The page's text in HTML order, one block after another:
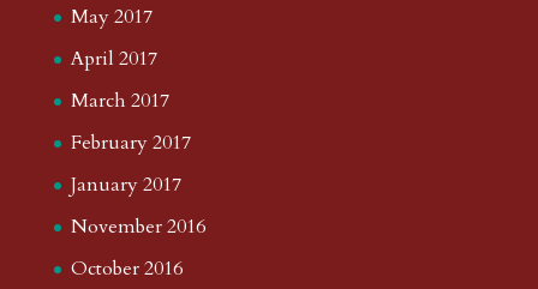
May 2017
April 2017
March 2017
February 2017
January 2017
November 2016
October 2016